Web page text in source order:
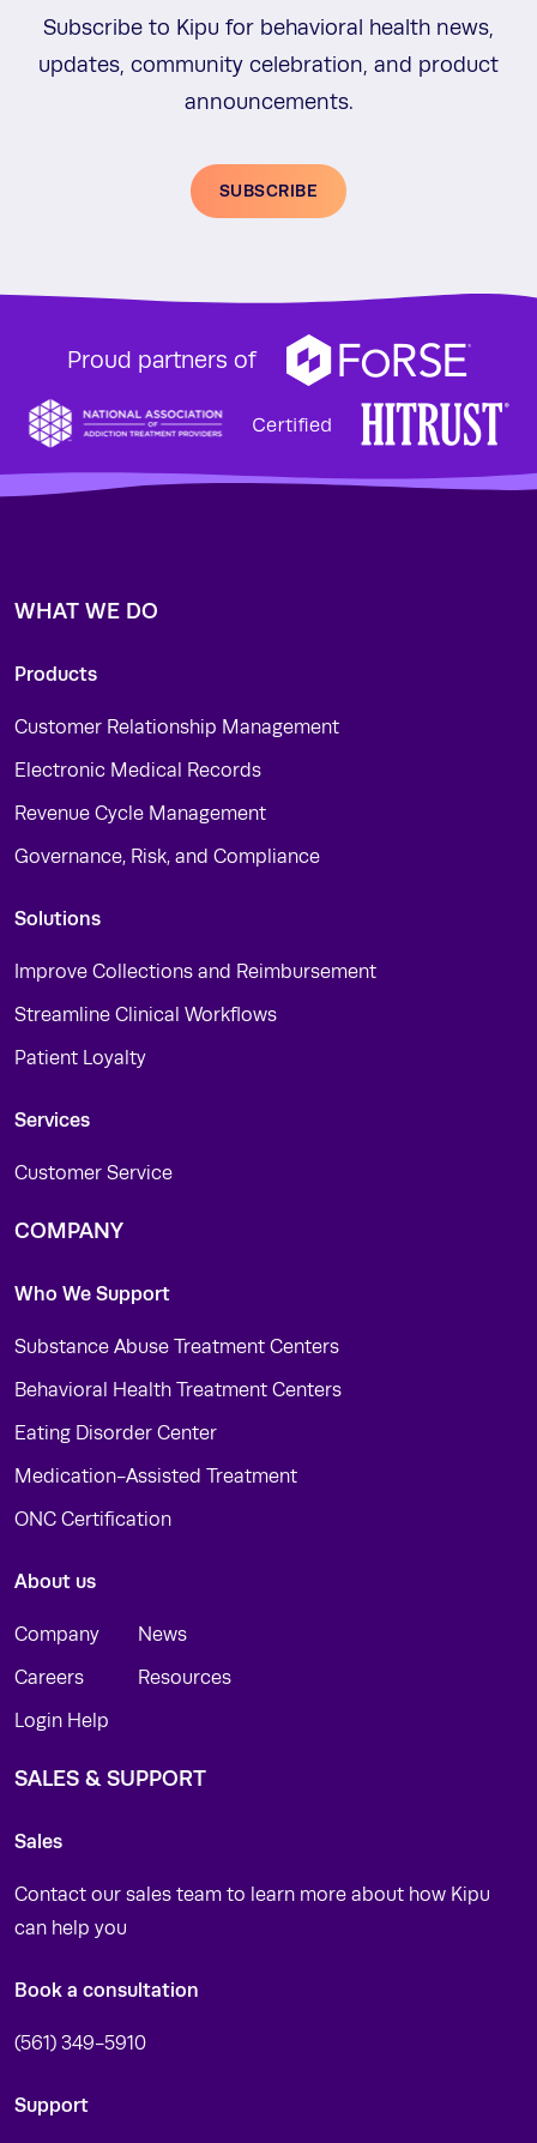
Subscribe to Kipu for behavioral health news,
updates, community celebration, and product
announcements.
SUBSCRIBE
Proud partners of
WHAT WE DO
Products
Customer Relationship Management
Electronic Medical Records
Revenue Cycle Management
Governance, Risk, and Compliance
Solutions
Improve Collections and Reimbursement
Streamline Clinical Workflows
Patient Loyalty
Services
Customer Service
COMPANY
Who We Support
Substance Abuse Treatment Centers
Behavioral Health Treatment Centers
Eating Disorder Center
Medication-Assisted Treatment
ONC Certification
About us
Company
Careers
Login Help
News
Resources
SALES & SUPPORT
Sales
Contact our sales team to learn more about how Kipu
can help you
Book a consultation
(561) 349-5910
Support